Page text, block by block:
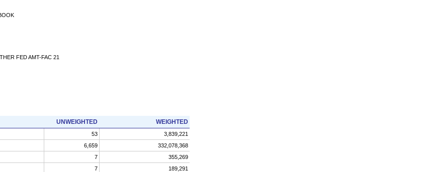
FED AMT-FAC 21
UNWEIGHTED WEIGHTED
53
3,839,221
6,659
332,078,368
7
355,269
7
189,291